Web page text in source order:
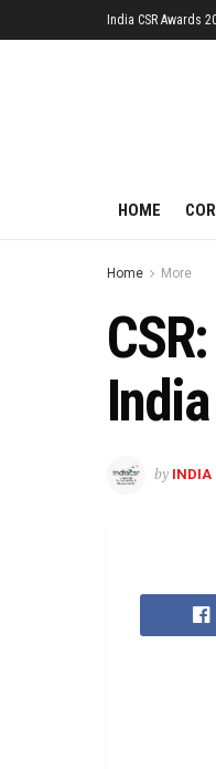
India CSR Awards
HOME
Home More
by INDIA